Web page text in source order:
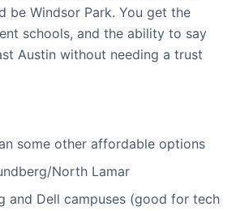
be Windsor Park. You get the
schools, and the ability to say
Austin without needing a trust
some other affordable options
North Lamar
and Dell campuses (good for tech